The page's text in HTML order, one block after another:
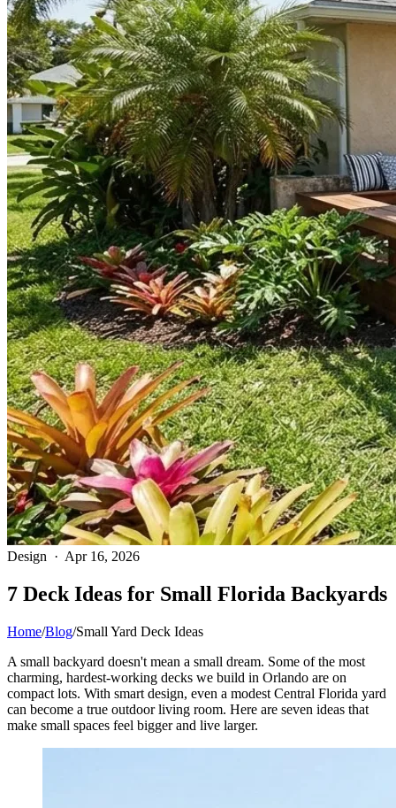
Design · Apr 16, 2026
7 Deck Ideas for Small Florida Backyards
Home/Blog/Small Yard Deck Ideas
A small backyard doesn't mean a small dream. Some of the most
charming, hardest-working decks we build in Orlando are on
compact lots. With smart design, even a modest Central Florida yard
can become a true outdoor living room. Here are seven ideas that
make small spaces feel bigger and live larger.